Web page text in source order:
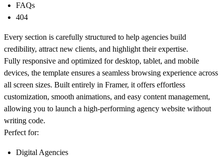
FAQs
404
Every section is carefully structured to help agencies build
credibility, attract new clients, and highlight their expertise.
Fully responsive and optimized for desktop, tablet, and mobile
devices, the template ensures a seamless browsing experience across
all screen sizes. Built entirely in Framer, it offers effortless
customization, smooth animations, and easy content management,
allowing you to launch a high-performing agency website without
writing code.
Perfect for:
Digital Agencies